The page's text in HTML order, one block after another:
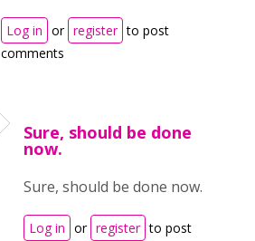
Log in or register to post
comments
Sure, should be done
now.
Sure, should be done now.
Log in or register to post